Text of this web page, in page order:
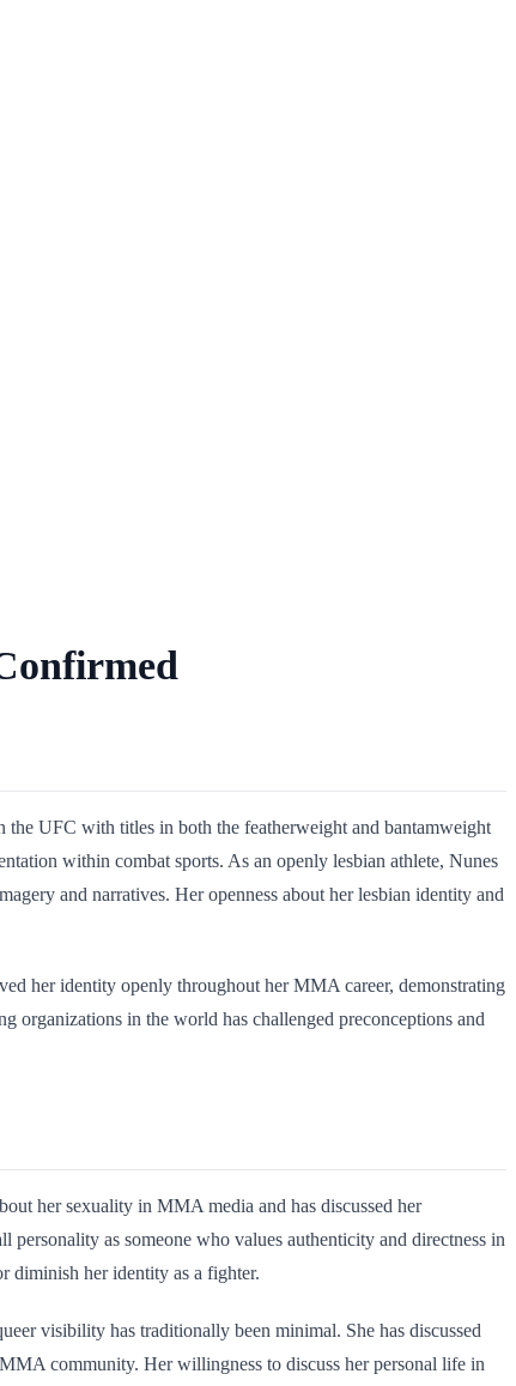
UFC with titles in both the featherweight and bantamweight
within combat sports. As an openly lesbian athlete, Nunes
and narratives. Her openness about her lesbian identity and
her identity openly throughout her MMA career, demonstrating
organizations in the world has challenged preconceptions and
her sexuality in MMA media and has discussed her
as someone who values authenticity and directness in
diminish her identity as a fighter.
visibility has traditionally been minimal. She has discussed
community. Her willingness to discuss her personal life in